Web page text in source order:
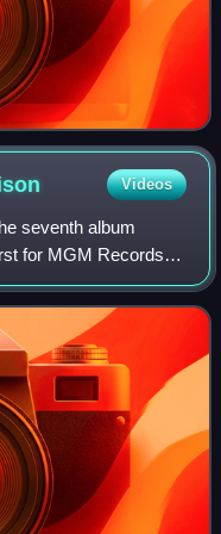
Videos
seventh album
for MGM Records,
both in stereo and